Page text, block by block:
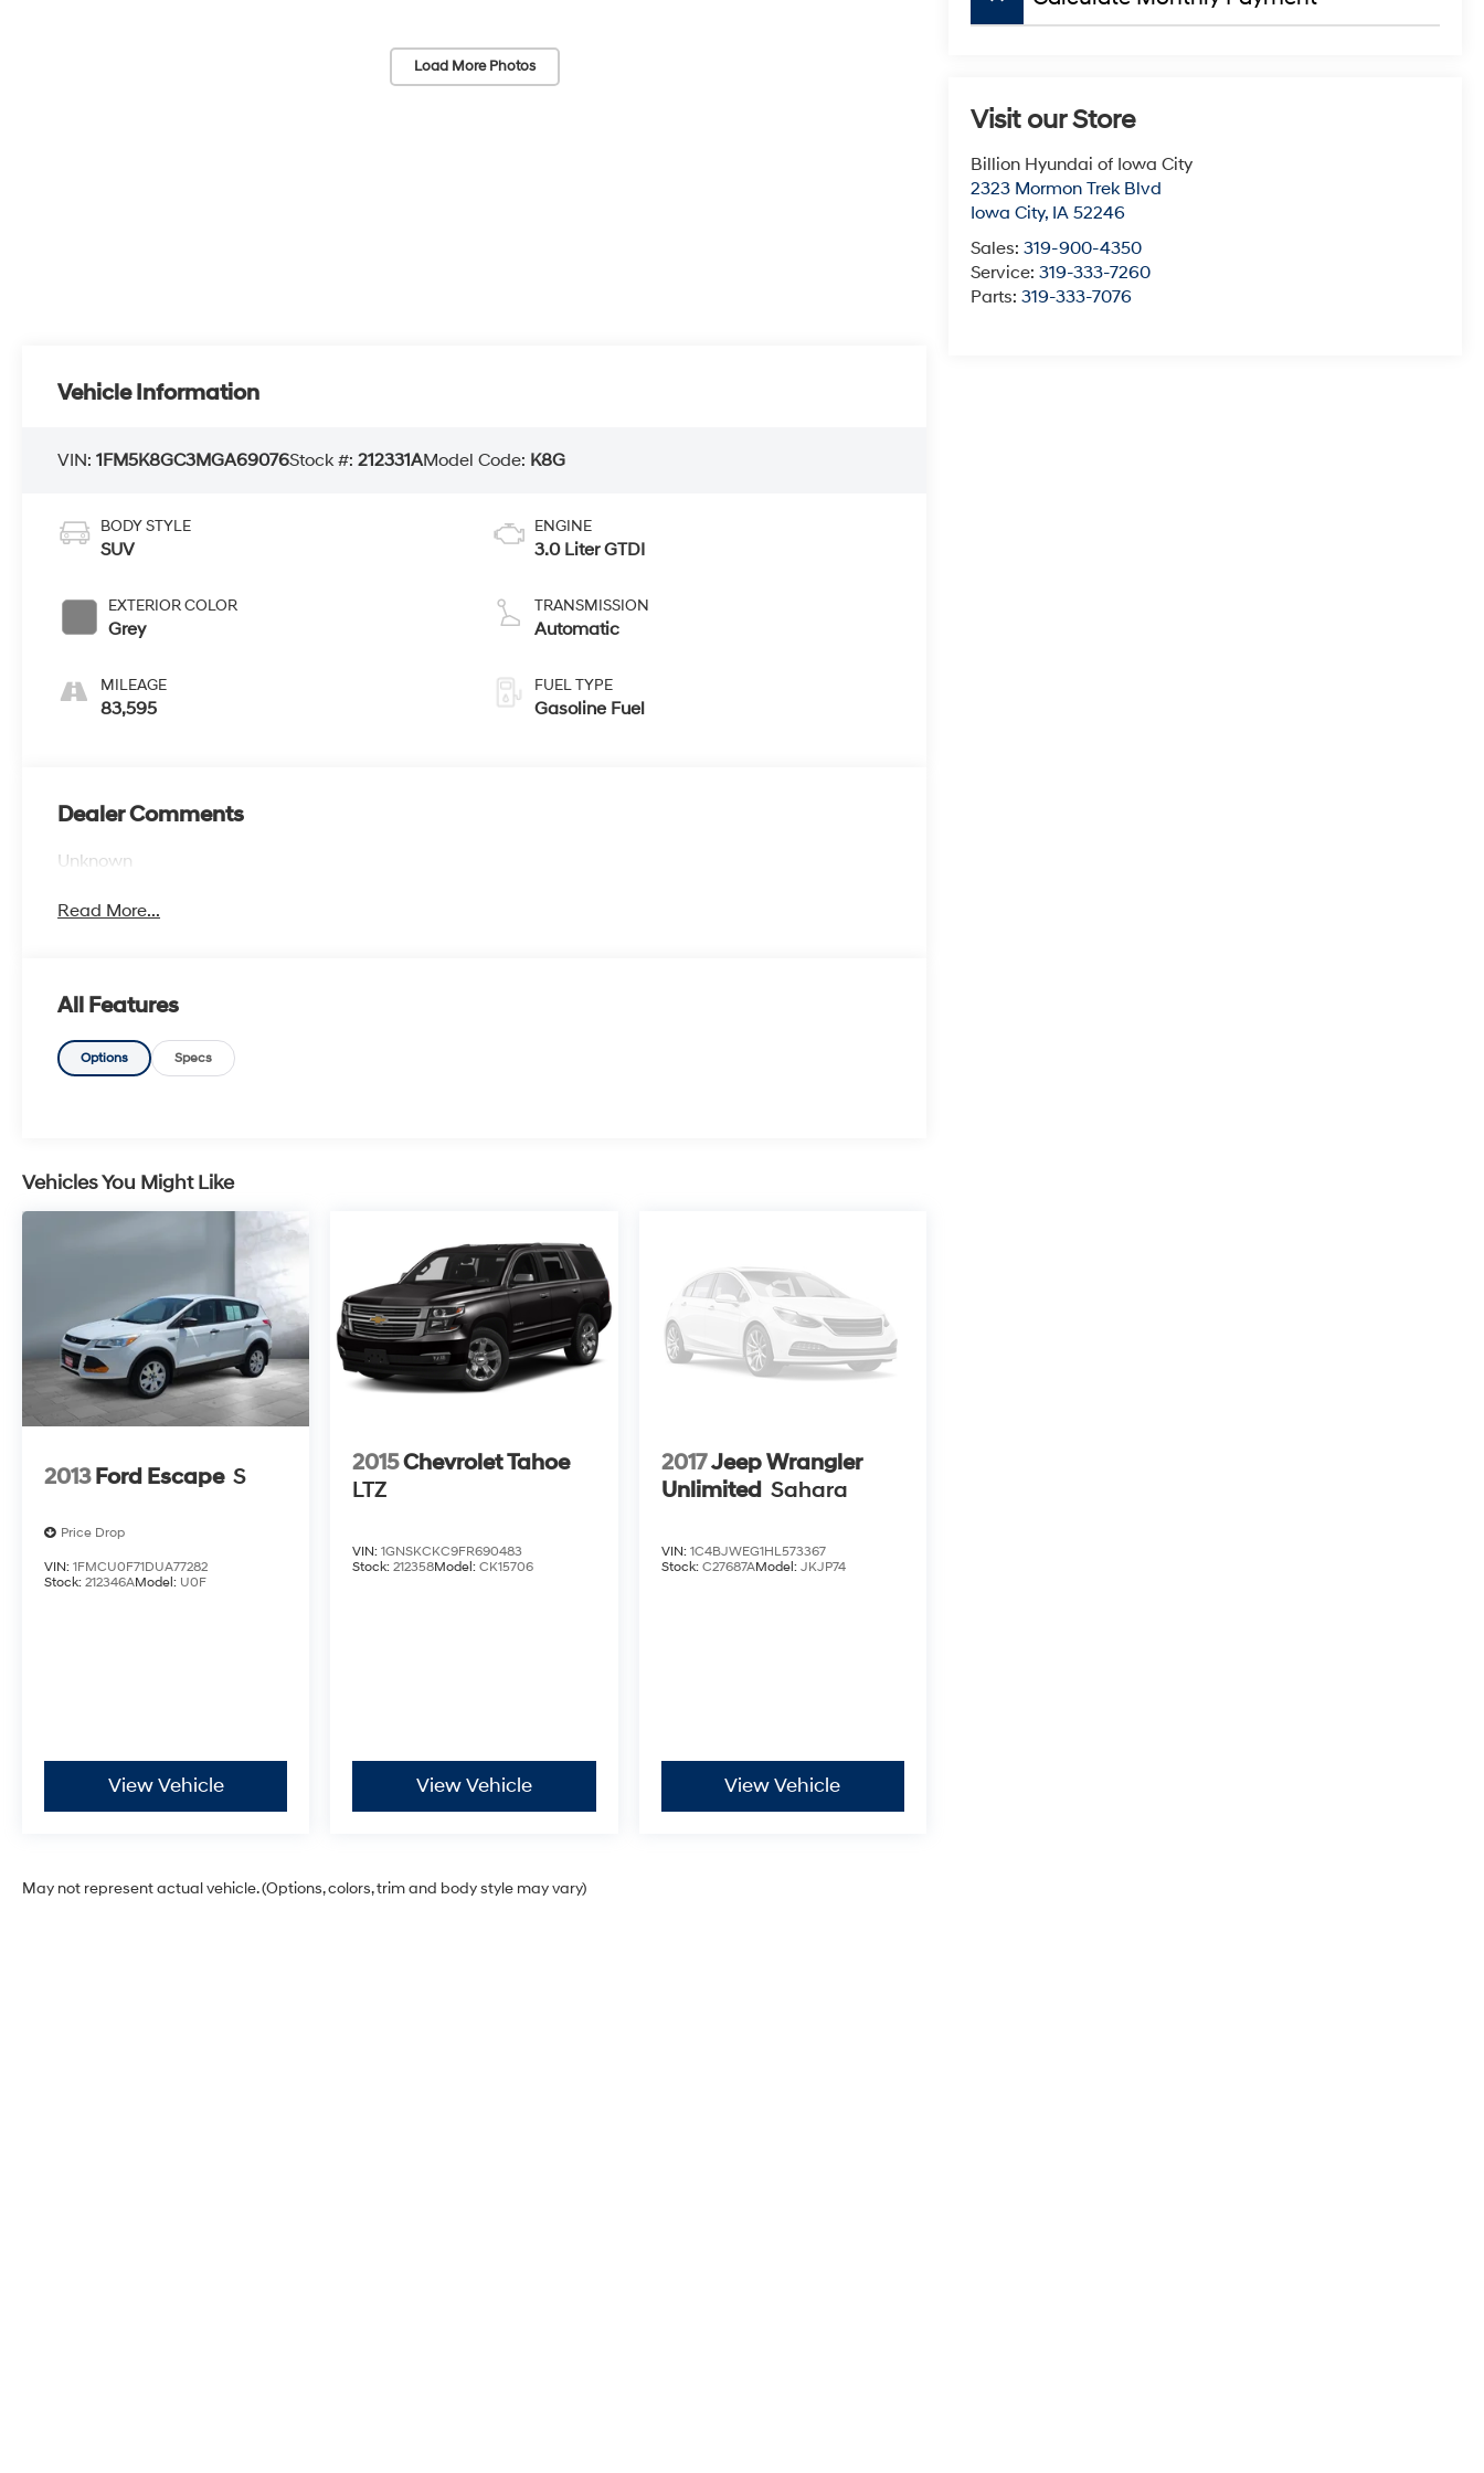
Load More Photos
Visit our Store
Billion Hyundai of Iowa City
2323 Mormon Trek Blvd
Iowa City, IA 52246
Sales:319-900-4350
Service:319-333-7260
Parts:319-333-7076
Vehicle Information
VIN:1FM5K8GC3MGA69076Stock #:212331AModel Code: K8G
BODY STYLE
SUV
EXTERIOR COLOR
Grey
MILEAGE
83,595
ENGINE
3.0 Liter GTDI
TRANSMISSION
Automatic
FUEL TYPE
Gasoline Fuel
Dealer Comments
Unknown
Read More...
All Features
Options Specs
Vehicles You Might Like
2013 Ford Escape S
Price Drop
VIN: 1FMCU0F71DUA77282
Stock: 212346AModel: U0F
View Vehicle
2015Chevrolet Tahoe
LTZ
VIN:1GNSKCKC9FR690483
Stock:212358Model:CK15706
View Vehicle
2017Jeep Wrangler
Unlimited Sahara
VIN: 1C4BJWEG1HL573367
Stock: C27687AModel: JKJP74
View Vehicle
May not represent actual vehicle. (Options, colors, trim and body style may vary)